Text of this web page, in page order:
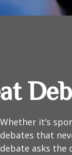
Whether it’s
debates that
debate asks the